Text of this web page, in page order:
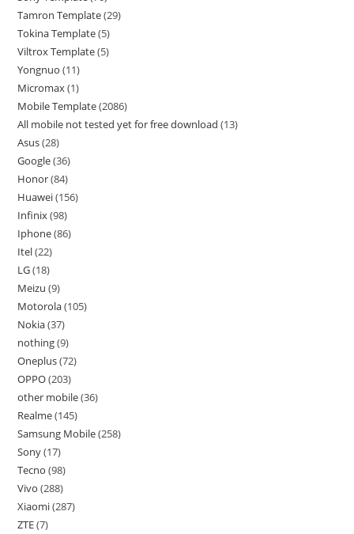
Tamron Template 29
Tokina Template 5
Viltrox Template 5
Yongnuo 11
Micromax 1
Mobile Template 2086
All mobile not tested yet for free download 13
Asus 28
Google 36
Honor 84
Huawei 156
Infinix 98
Iphone 86
Itel 22
LG 18
Meizu 9
Motorola 105
Nokia 37
nothing 9
Oneplus 72
OPPO 203
other mobile 36
Realme 145
Samsung Mobile 258
Sony 17
Tecno 98
Vivo 288
Xiaomi 287
ZTE 7